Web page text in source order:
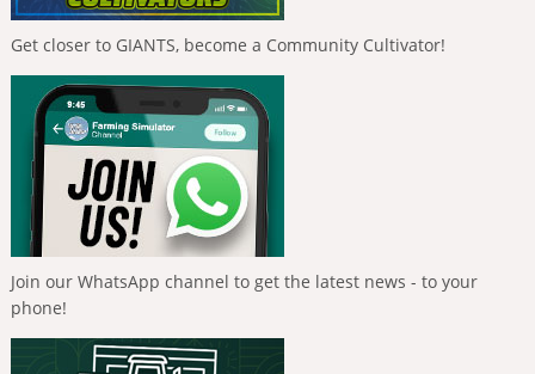
Get closer to GIANTS, become a Community Cultivator!
Join our WhatsApp channel to get the latest news - to your
phone!